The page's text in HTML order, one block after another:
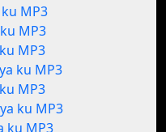
MP3
MP3
MP3
ku MP3
MP3
ku MP3
ku MP3